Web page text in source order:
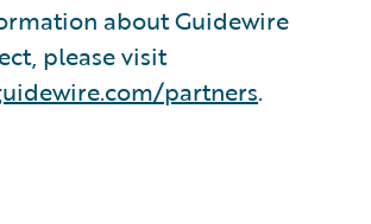
about Guidewire
please visit
partners.